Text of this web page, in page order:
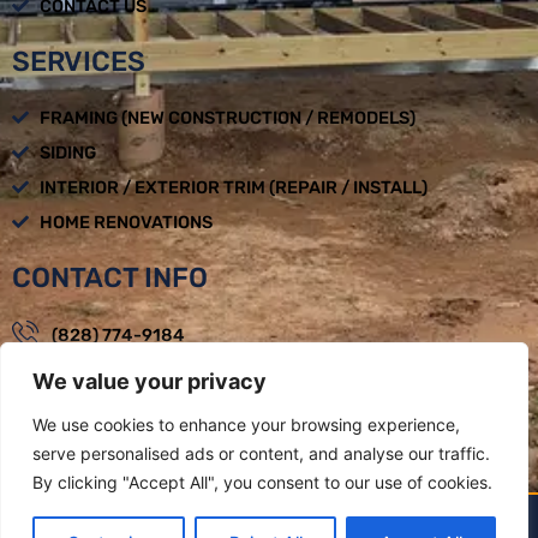
We value your privacy
We use cookies to enhance your browsing experience,
serve personalised ads or content, and analyse our traffic.
By clicking "Accept All", you consent to our use of cookies.
CONTACT US
SERVICES
FRAMING (NEW CONSTRUCTION / REMODELS)
SIDING
INTERIOR / EXTERIOR TRIM (REPAIR / INSTALL)
HOME RENOVATIONS
CONTACT INFO
(828) 774-9184
loadbearingbuilders@gmail.com
Mon - Fri : 08:00am - 05:00pm
Weaverville, NC
LOAD BEARING BUILDERS LLC BY